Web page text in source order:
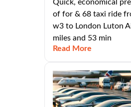
Quick, economical
of for & 68 taxi ride
w3 to London Luton
miles and 53 min
Read More